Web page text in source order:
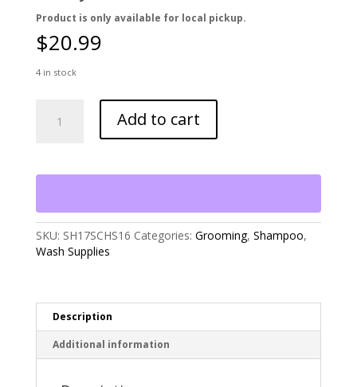
Product is only available for local pickup.
$20.99
4 in stock
Honor
Add to cart
SKU: SH17SCHS16 Categories: Grooming, Shampoo,
Wash Supplies
Description
Additional information